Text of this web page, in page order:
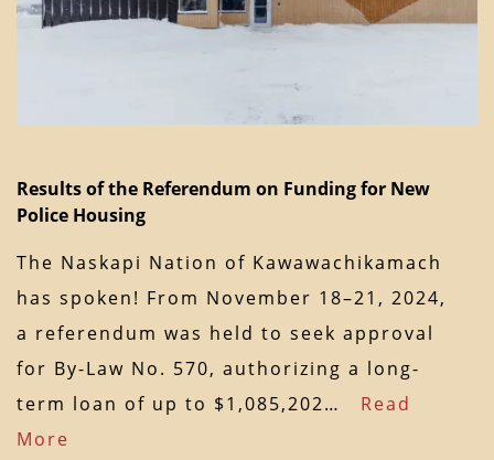
Results of the Referendum on Funding for New
Police Housing
The Naskapi Nation of Kawawachikamach
has spoken! From November 18–21, 2024,
a referendum was held to seek approval
for By-Law No. 570, authorizing a long-
term loan of up to $1,085,202… Read
More